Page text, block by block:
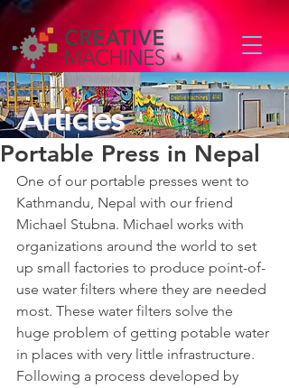
Articles
Portable Press in Nepal
One of our portable presses went to
Kathmandu, Nepal with our friend
Michael Stubna. Michael works with
organizations around the world to set
up small factories to produce point-of-
use water filters where they are needed
most. These water filters solve the
huge problem of getting potable water
in places with very little infrastructure.
Following a process developed by